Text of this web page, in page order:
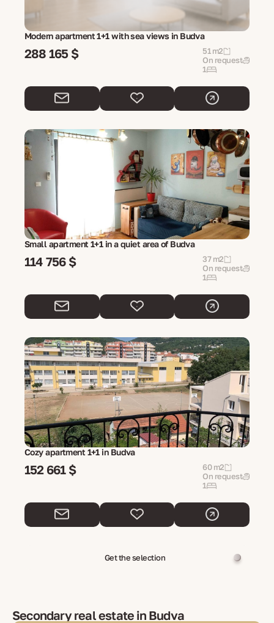
Modern apartment 1+1 with sea views in Budva
288 165 $
51 m2
On request
1
Small apartment 1+1 in a quiet area of ​​Budva
114 756 $
37 m2
On request
1
Cozy apartment 1+1 in Budva
152 661 $
60 m2
On request
1
Get the selection
Secondary real estate in Budva